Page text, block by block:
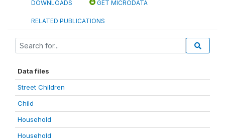
DOWNLOADS GET MICRODATA
RELATED PUBLICATIONS
Data files
Street Children
Child
Household
Household